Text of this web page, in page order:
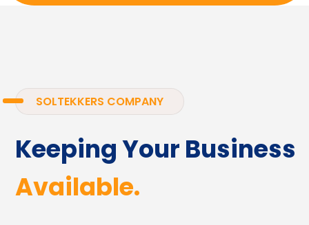
SOLTEKKERS COMPANY
Keeping Your Business
Available.